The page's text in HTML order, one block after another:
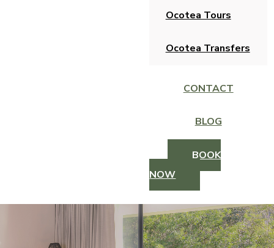
Ocotea Tours
Ocotea Transfers
CONTACT
BLOG
BOOK
NOW